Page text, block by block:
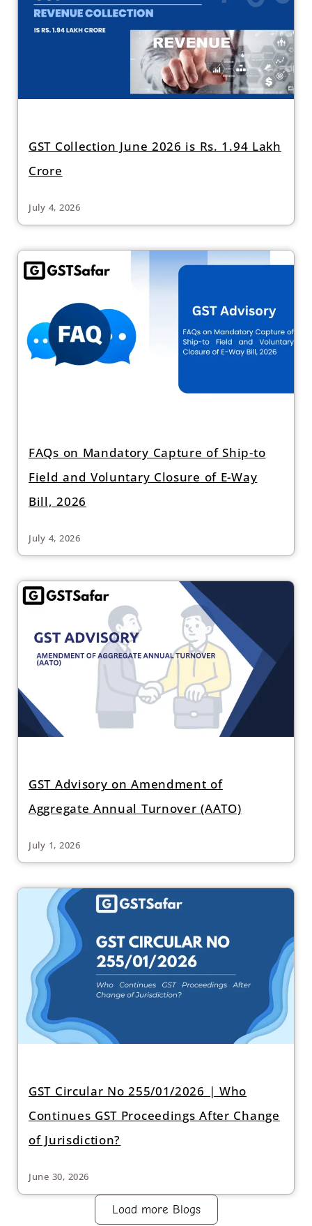
GST Collection June 2026 is Rs. 1.94 Lakh
Crore
July 4, 2026
FAQs on Mandatory Capture of Ship-to
Field and Voluntary Closure of E-Way
Bill, 2026
July 4, 2026
GST Advisory on Amendment of
Aggregate Annual Turnover (AATO)
July 1, 2026
GST Circular No 255/01/2026 | Who
Continues GST Proceedings After Change
of Jurisdiction?
June 30, 2026
Load more Blogs